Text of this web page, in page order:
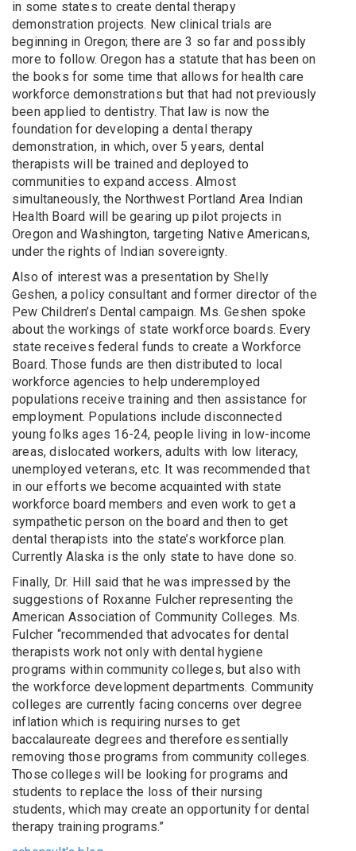
in some states to create dental therapy
demonstration projects. New clinical trials are
beginning in Oregon; there are 3 so far and possibly
more to follow. Oregon has a statute that has been on
the books for some time that allows for health care
workforce demonstrations but that had not previously
been applied to dentistry. That law is now the
foundation for developing a dental therapy
demonstration, in which, over 5 years, dental
therapists will be trained and deployed to
communities to expand access. Almost
simultaneously, the Northwest Portland Area Indian
Health Board will be gearing up pilot projects in
Oregon and Washington, targeting Native Americans,
under the rights of Indian sovereignty.
Also of interest was a presentation by Shelly
Geshen, a policy consultant and former director of the
Pew Children’s Dental campaign. Ms. Geshen spoke
about the workings of state workforce boards. Every
state receives federal funds to create a Workforce
Board. Those funds are then distributed to local
workforce agencies to help underemployed
populations receive training and then assistance for
employment. Populations include disconnected
young folks ages 16-24, people living in low-income
areas, dislocated workers, adults with low literacy,
unemployed veterans, etc. It was recommended that
in our efforts we become acquainted with state
workforce board members and even work to get a
sympathetic person on the board and then to get
dental therapists into the state’s workforce plan.
Currently Alaska is the only state to have done so.
Finally, Dr. Hill said that he was impressed by the
suggestions of Roxanne Fulcher representing the
American Association of Community Colleges. Ms.
Fulcher “recommended that advocates for dental
therapists work not only with dental hygiene
programs within community colleges, but also with
the workforce development departments. Community
colleges are currently facing concerns over degree
inflation which is requiring nurses to get
baccalaureate degrees and therefore essentially
removing those programs from community colleges.
Those colleges will be looking for programs and
students to replace the loss of their nursing
students, which may create an opportunity for dental
therapy training programs.”